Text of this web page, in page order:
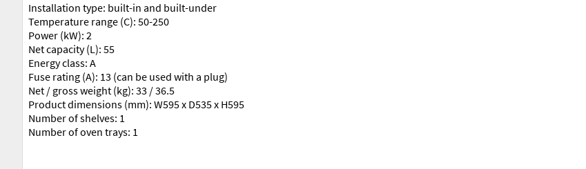
Installation type: built-in and built-under
Temperature range (C): 50-250
Power (kW): 2
Net capacity (L): 55
Energy class: A
Fuse rating (A): 13 (can be used with a plug)
Net / gross weight (kg): 33 / 36.5
Product dimensions (mm): W595 x D535 x H595
Number of shelves: 1
Number of oven trays: 1